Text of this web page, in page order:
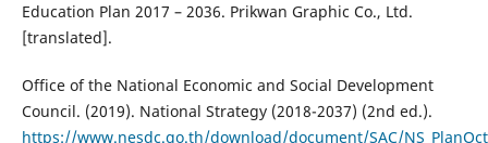
Education Plan 2017 – 2036. Prikwan Graphic Co., Ltd.
[translated].
Office of the National Economic and Social Development
Council. (2019). National Strategy (2018-2037) (2nd ed.).
https://www.nesdc.go.th/download/document/SAC/